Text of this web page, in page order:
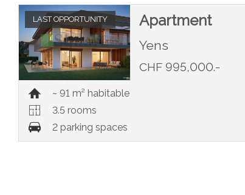
LAST OPPORTUNITY Apartment
Yens
CHF 995,000.-
~ 91 m² habitable
3.5 rooms
2 parking spaces